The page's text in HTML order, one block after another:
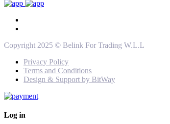
Copyright 2025 © Belink For Trading W.L.L
Privacy Policy
Terms and Conditions
Design & Support by BitWay
Log in